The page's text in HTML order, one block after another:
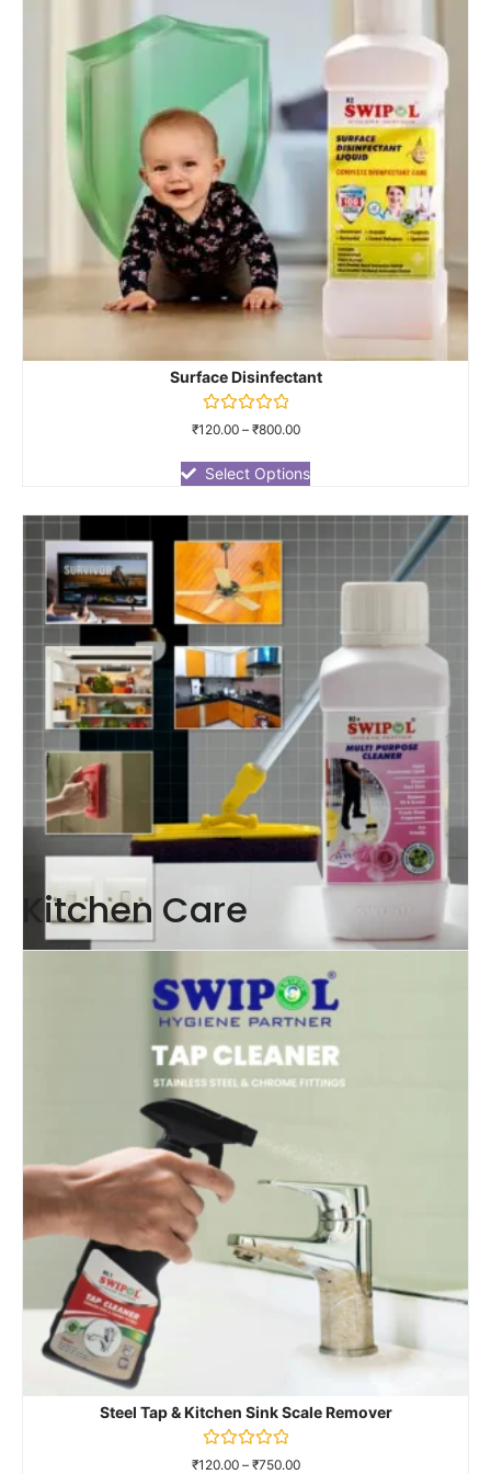
Surface Disinfectant
Rated
of
5
₹120.00– ₹800.00
Select Options
Multipurpose Cleaner
Rated
out
5
₹120.00–₹900.00
Select Options
Kitchen Care
Steel Tap & Kitchen Sink Scale Remover
Rated
₹120.00– ₹750.00